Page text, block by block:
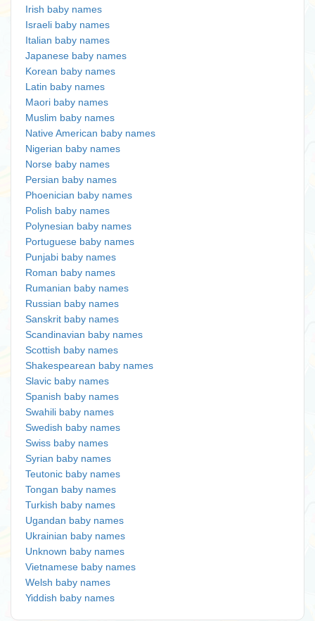
Irish baby names
Israeli baby names
Italian baby names
Japanese baby names
Korean baby names
Latin baby names
Maori baby names
Muslim baby names
Native American baby names
Nigerian baby names
Norse baby names
Persian baby names
Phoenician baby names
Polish baby names
Polynesian baby names
Portuguese baby names
Punjabi baby names
Roman baby names
Rumanian baby names
Russian baby names
Sanskrit baby names
Scandinavian baby names
Scottish baby names
Shakespearean baby names
Slavic baby names
Spanish baby names
Swahili baby names
Swedish baby names
Swiss baby names
Syrian baby names
Teutonic baby names
Tongan baby names
Turkish baby names
Ugandan baby names
Ukrainian baby names
Unknown baby names
Vietnamese baby names
Welsh baby names
Yiddish baby names